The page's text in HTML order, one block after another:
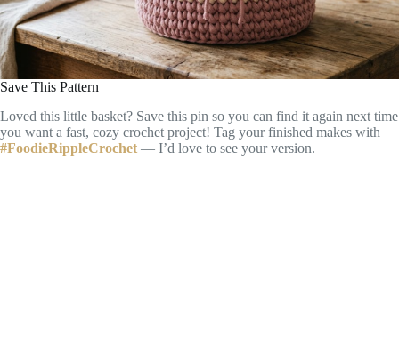
Save This Pattern
Loved this little basket? Save this pin so you can find it again next time
you want a fast, cozy crochet project! Tag your finished makes with
#FoodieRippleCrochet — I’d love to see your version.